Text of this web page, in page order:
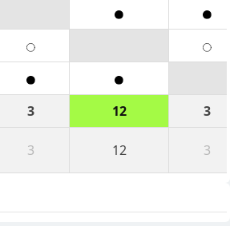
3 12
3
3 12 3